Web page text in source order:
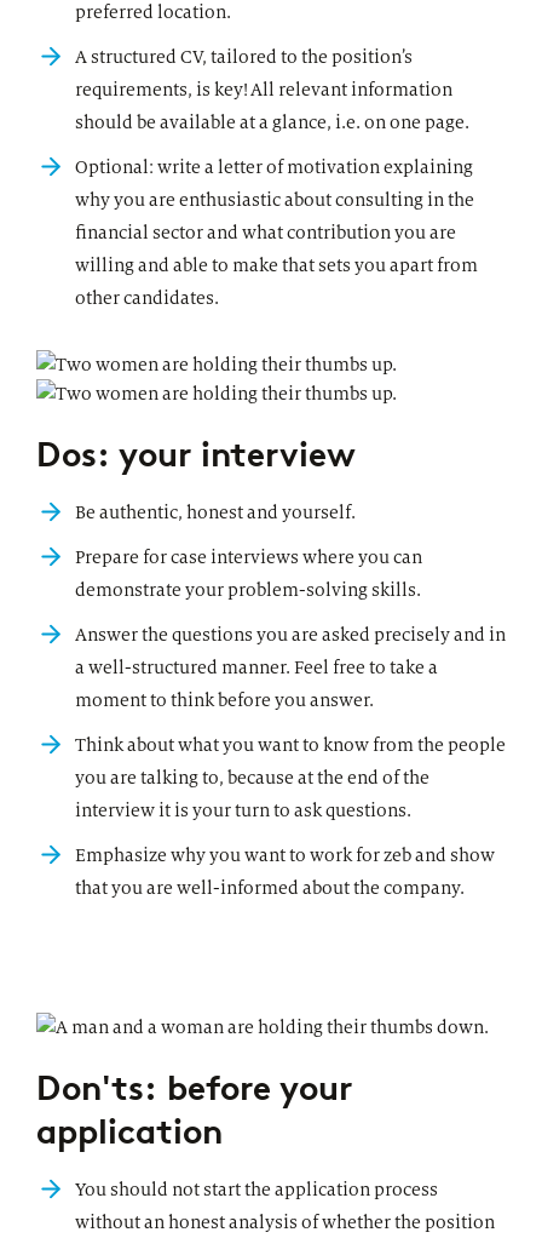
preferred location.
A structured CV, tailored to the position’s
requirements, is key! All relevant information
should be available at a glance, i.e. on one page.
Optional: write a letter of motivation explaining
why you are enthusiastic about consulting in the
financial sector and what contribution you are
willing and able to make that sets you apart from
other candidates.
Dos: your interview
Be authentic, honest and yourself.
Prepare for case interviews where you can
demonstrate your problem-solving skills.
Answer the questions you are asked precisely and in
a well-structured manner. Feel free to take a
moment to think before you answer.
Think about what you want to know from the people
you are talking to, because at the end of the
interview it is your turn to ask questions.
Emphasize why you want to work for zeb and show
that you are well-informed about the company.
Don'ts: before your
application
You should not start the application process
without an honest analysis of whether the position